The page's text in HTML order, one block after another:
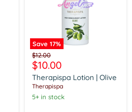
Save 17%
Therapispa
Lotion
Olive
Original
price
$12.00
Current
price
$10.00
Therapispa Lotion | Olive
Therapispa
5+ in stock